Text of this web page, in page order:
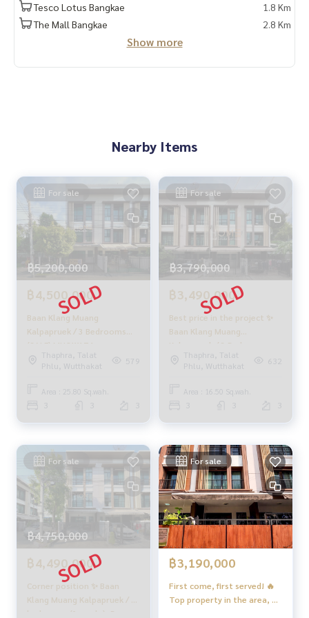
HOME REAL ESTATE SERVICES
“Because we believe that good quality of life..begins with h
HOME - REAL ESTATE SERVICES
Professional real estate company
That will help make trading perfect, neat, and smooth with
a team and experience of over 1,000 + cases
✨ We take care of loans for buyers
with special interest rates only for HOME customers
✨ We know your heart more than you ever knew
, giving you in-depth advice from local experts
✨ We take care of accepting consignment sales at no cost
Help plan, provide information, maintain benefits and take
care of you from the beginning to the end of the sales proc
✨ Buy and mortgage if you need urgent money. The compa
ny is ready to buy immediately!
_____________________________
Follow Us On :
Website :https://homerealestate.co.th
Facebook : HOME - Real Estate Services
IG : homerealestateservices
Tiktok : homerealestateservices
Youtube : HOME Real Estate Services
Tesco Lotus Bangkae
1.8 Km
The Mall Bangkae
2.8 Km
Show more
Nearby Items
For sale
฿5,200,000
฿4,500,000
Baan Klang Muang
Kalpapruek / 3 Bedrooms
(SALE) MHOW174
Thaphra, Talat
Phlu, Wutthakat
579
Area : 25.80 Sq.wah.
For sale
฿3,790,000
฿3,490,000
Best price in the project ✨
Baan Klang Muang
Kalpapruek / 3 Bedrooms
(SALE), Baan Klang Muang
Kalpapruek / 3 Bedrooms
Thaphra, Talat
Phlu, Wutthakat
632
Area : 16.50 Sq.wah.
For sale
฿4,750,000
฿4,490,000
Corner position ✨ Baan
Klang Muang Kalpapruek / 3
bedrooms (for sale), Baan
For sale
฿3,190,000
First come, first served! 🔥
Top property in the area, 3